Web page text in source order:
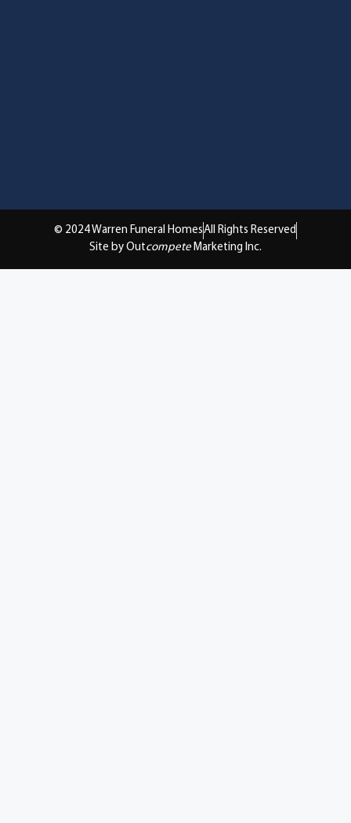
© 2024 Warren Funeral HomesAll Rights Reserved
Site by Outcompete Marketing Inc.